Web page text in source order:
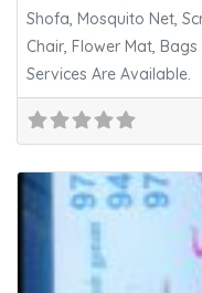
Shofa, Mosquito Net,
Chair, Flower Mat,
Services Are Available.